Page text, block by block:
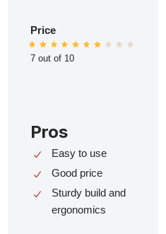
Price
7 out of 10
Pros
Easy to use
Good price
Sturdy build and
ergonomics